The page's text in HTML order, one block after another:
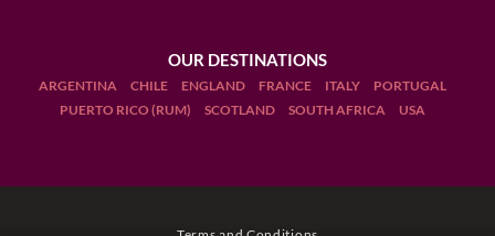
OUR DESTINATIONS
ARGENTINA CHILE ENGLAND FRANCE ITALY
PORTUGAL
PUERTO RICO (RUM)
SCOTLAND SOUTH AFRICA USA